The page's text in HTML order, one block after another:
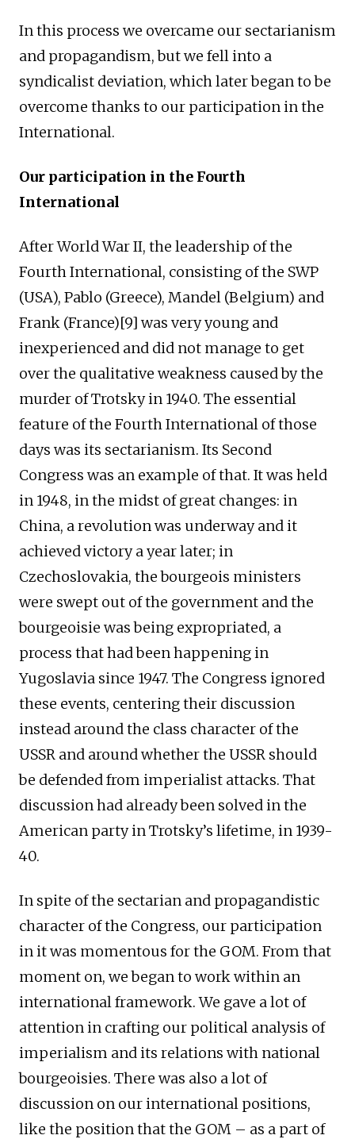
In this process we overcame our sectarianism
and propagandism, but we fell into a
syndicalist deviation, which later began to be
overcome thanks to our participation in the
International.
Our participation in the Fourth
International
After World War II, the leadership of the
Fourth International, consisting of the SWP
(USA), Pablo (Greece), Mandel (Belgium) and
Frank (France)[9] was very young and
inexperienced and did not manage to get
over the qualitative weakness caused by the
murder of Trotsky in 1940. The essential
feature of the Fourth International of those
days was its sectarianism. Its Second
Congress was an example of that. It was held
in 1948, in the midst of great changes: in
China, a revolution was underway and it
achieved victory a year later; in
Czechoslovakia, the bourgeois ministers
were swept out of the government and the
bourgeoisie was being expropriated, a
process that had been happening in
Yugoslavia since 1947. The Congress ignored
these events, centering their discussion
instead around the class character of the
USSR and around whether the USSR should
be defended from imperialist attacks. That
discussion had already been solved in the
American party in Trotsky’s lifetime, in 1939-
40.
In spite of the sectarian and propagandistic
character of the Congress, our participation
in it was momentous for the GOM. From that
moment on, we began to work within an
international framework. We gave a lot of
attention in crafting our political analysis of
imperialism and its relations with national
bourgeoisies. There was also a lot of
discussion on our international positions,
like the position that the GOM – as a part of